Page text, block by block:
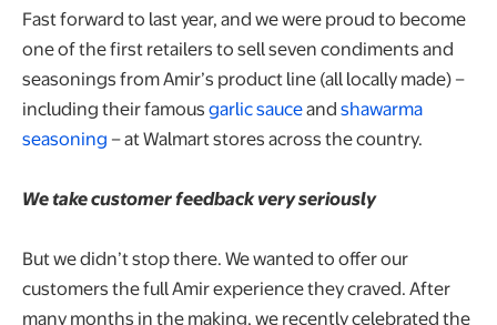
Fast forward to last year, and we were proud to become
one of the first retailers to sell seven condiments and
seasonings from Amir’s product line (all locally made) –
including their famousgarlic sauceandshawarma
seasoning – at Walmart stores across the country.
We take customer feedback very seriously
But we didn’t stop there. We wanted to offer our
customers the full Amir experience they craved. After
many months in the making, we recently celebrated the